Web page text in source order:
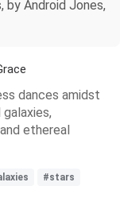
Android Jones,
dances amidst
ethereal
#stars